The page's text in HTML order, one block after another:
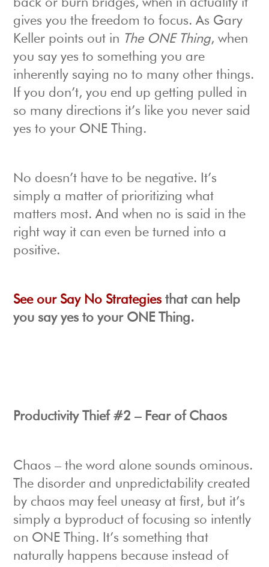
back or burn bridges, when in actuality it
gives you the freedom to focus. As Gary
Keller points out in The ONE Thing, when
you say yes to something you are
inherently saying no to many other things.
If you don’t, you end up getting pulled in
so many directions it’s like you never said
yes to your ONE Thing.
No doesn’t have to be negative. It’s
simply a matter of prioritizing what
matters most. And when no is said in the
right way it can even be turned into a
positive.
See our Say No Strategies that can help
you say yes to your ONE Thing.
Productivity Thief #2 – Fear of Chaos
Chaos – the word alone sounds ominous.
The disorder and unpredictability created
by chaos may feel uneasy at first, but it’s
simply a byproduct of focusing so intently
on ONE Thing. It’s something that
naturally happens because instead of